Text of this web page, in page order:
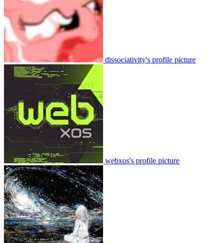
dissociativity's profile picture
webxos's profile picture